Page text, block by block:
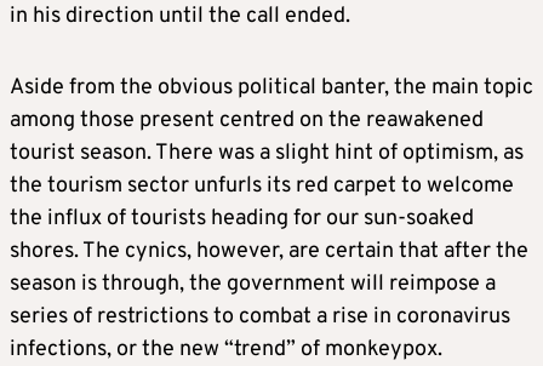
in his direction until the call ended.
Aside from the obvious political banter, the main topic
among those present centred on the reawakened
tourist season. There was a slight hint of optimism, as
the tourism sector unfurls its red carpet to welcome
the influx of tourists heading for our sun-soaked
shores. The cynics, however, are certain that after the
season is through, the government will reimpose a
series of restrictions to combat a rise in coronavirus
infections, or the new “trend” of monkeypox.